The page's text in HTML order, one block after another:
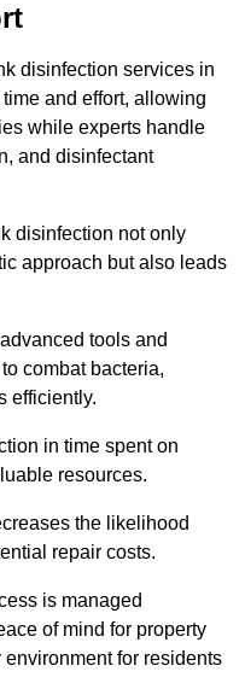
disinfection services in
and effort, allowing
while experts handle
and disinfectant
disinfection not only
approach but also leads
tools and
combat bacteria,
efficiently.
in time spent on
resources.
the likelihood
repair costs.
is managed
of mind for property
for residents